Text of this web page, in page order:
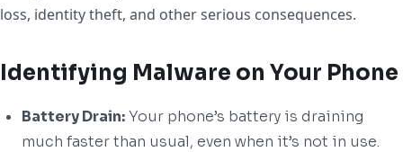
loss, identity theft, and other serious consequences.
Identifying Malware on Your Phone
Battery Drain:Your phone’s battery is draining
much faster than usual, even when it’s not in use.